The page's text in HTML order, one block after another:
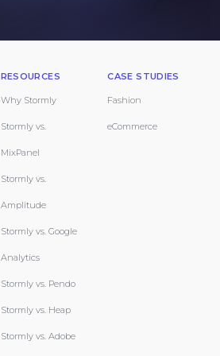
RESOURCES
Why Stormly
Stormly vs.
MixPanel
Stormly vs.
Amplitude
Stormly vs. Google
Analytics
Stormly vs. Pendo
Stormly vs. Heap
Stormly vs. Adobe
CASE STUDIES
Fashion
eCommerce